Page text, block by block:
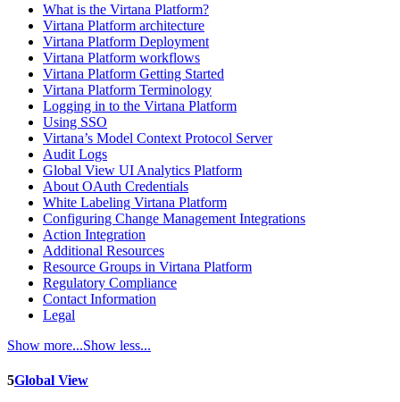
What is the Virtana Platform?
Virtana Platform architecture
Virtana Platform Deployment
Virtana Platform workflows
Virtana Platform Getting Started
Virtana Platform Terminology
Logging in to the Virtana Platform
Using SSO
Virtana’s Model Context Protocol Server
Audit Logs
Global View UI Analytics Platform
About OAuth Credentials
White Labeling Virtana Platform
Configuring Change Management Integrations
Action Integration
Additional Resources
Resource Groups in Virtana Platform
Regulatory Compliance
Contact Information
Legal
Show more...Show less...
5Global View